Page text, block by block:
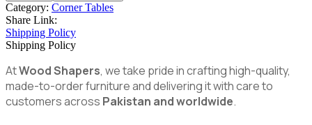
Category: Corner Tables
Share Link:
Shipping Policy
Shipping Policy
AtWood Shapers, we take pride in crafting high-quality,
made-to-order furniture and delivering it with care to
customers across Pakistan and worldwide.